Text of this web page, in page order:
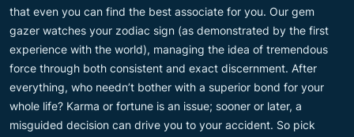
that even you can find the best associate for you. Our gem
gazer watches your zodiac sign (as demonstrated by the first
experience with the world), managing the idea of tremendous
force through both consistent and exact discernment. After
everything, who needn’t bother with a superior bond for your
whole life? Karma or fortune is an issue; sooner or later, a
misguided decision can drive you to your accident. So pick